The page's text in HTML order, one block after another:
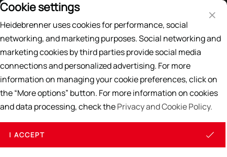
Price List
Search
Home / GAS BURNER /Smoke stove burner
Smoke oven burner
Smoke oven burners are indispensable for any culinary
devices offer precise temperature control and are designed
to ensure even and controllable smoking results. Investing
Cookie settings
Heidebrenner uses cookies for performance, social
networking, and marketing purposes. Social networking and
marketing cookies by third parties provide social media
connections and personalized advertising. For more
information on managing your cookie preferences, click on
the “More options” button. For more information on cookies
and data processing, check thePrivacy and Cookie Policy.
I ACCEPT